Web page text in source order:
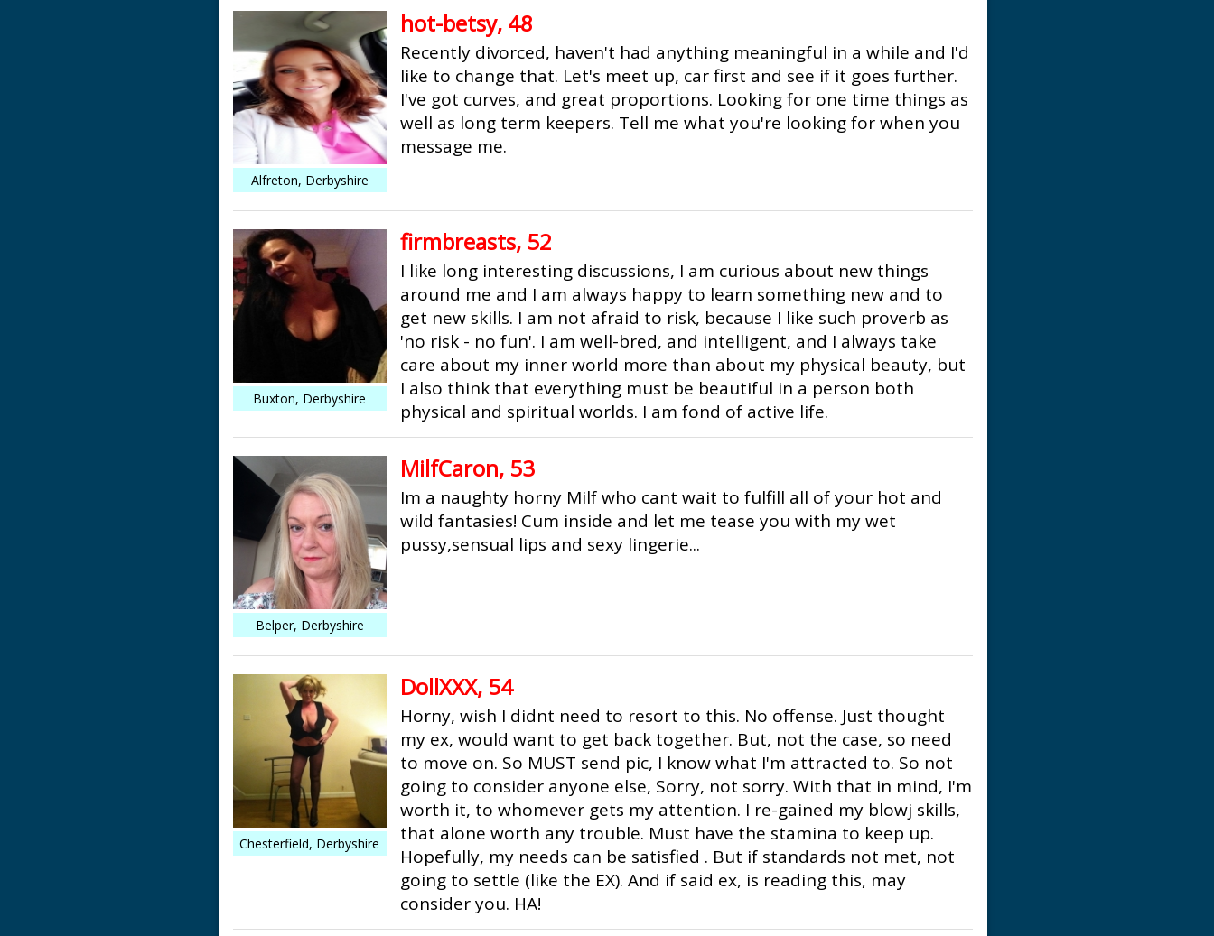
Alfreton, Derbyshire
hot-betsy, 48
Recently divorced, haven't had anything meaningful in a while and I'd
like to change that. Let's meet up, car first and see if it goes further.
I've got curves, and great proportions. Looking for one time things as
well as long term keepers. Tell me what you're looking for when you
message me.
Buxton, Derbyshire
firmbreasts, 52
I like long interesting discussions, I am curious about new things
around me and I am always happy to learn something new and to
get new skills. I am not afraid to risk, because I like such proverb as
'no risk - no fun'. I am well-bred, and intelligent, and I always take
care about my inner world more than about my physical beauty, but
I also think that everything must be beautiful in a person both
physical and spiritual worlds. I am fond of active life.
Belper, Derbyshire
MilfCaron, 53
Im a naughty horny Milf who cant wait to fulfill all of your hot and
wild fantasies! Cum inside and let me tease you with my wet
pussy,sensual lips and sexy lingerie...
Chesterfield, Derbyshire
DollXXX, 54
Horny, wish I didnt need to resort to this. No offense. Just thought
my ex, would want to get back together. But, not the case, so need
to move on. So MUST send pic, I know what I'm attracted to. So not
going to consider anyone else, Sorry, not sorry. With that in mind, I'm
worth it, to whomever gets my attention. I re-gained my blowj skills,
that alone worth any trouble. Must have the stamina to keep up.
Hopefully, my needs can be satisfied . But if standards not met, not
going to settle (like the EX). And if said ex, is reading this, may
consider you. HA!